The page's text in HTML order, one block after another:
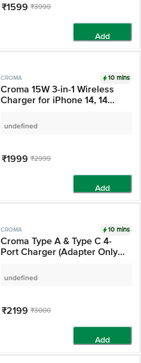
₹1599 ₹3999
CROMA 10 mins
Croma 15W 3-in-1
Wireless Charger for
Pro, iWatch 4, 5, 6, 7, 8
(Qi Compatible, Foldable
undefined
₹1999 ₹2999
CROMA 10 mins
Croma Type A & Type C
4-Port Charger (Adapter
Safety Shutter, Black)
undefined
₹2199 ₹3000